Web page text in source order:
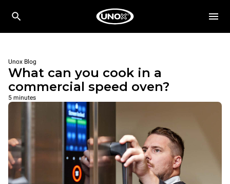
Unox Blog
What can you cook in a
commercial speed oven?
5 minutes